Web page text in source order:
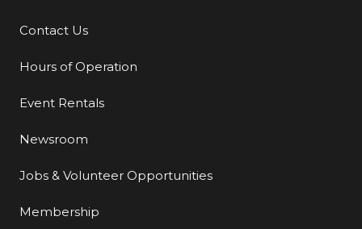
Additional Links
Contact Us
Hours of Operation
Event Rentals
Newsroom
Jobs & Volunteer Opportunities
Membership